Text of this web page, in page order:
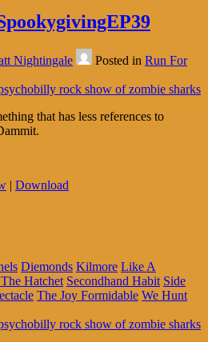
Nightingale Posted in Run For
that has less references to
| Download
Diemonds Kilmore Like A
Hatchet Secondhand Habit Side
The Joy Formidable We Hunt